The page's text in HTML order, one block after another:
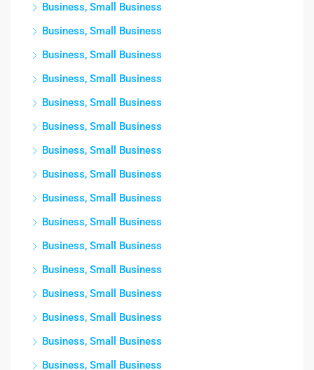
Business, Small Business
Business, Small Business
Business, Small Business
Business, Small Business
Business, Small Business
Business, Small Business
Business, Small Business
Business, Small Business
Business, Small Business
Business, Small Business
Business, Small Business
Business, Small Business
Business, Small Business
Business, Small Business
Business, Small Business
Business, Small Business